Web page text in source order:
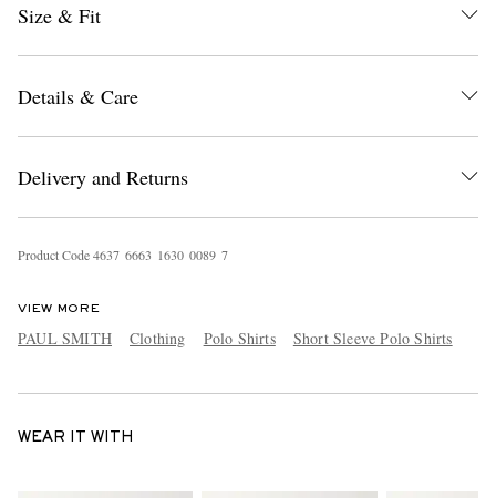
Size & Fit
Details & Care
Delivery and Returns
Product Code4637 6663 1630 0089 7
VIEW MORE
PAUL SMITH Clothing Polo Shirts Short Sleeve Polo Shirts
WEAR IT WITH